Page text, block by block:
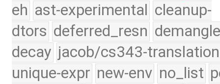
eh ast-experimental cleanup-
dtors deferred_resn
decay jacob/cs343-translation
unique-expr new-env no_list